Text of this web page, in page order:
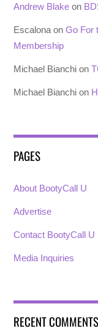
Andrew Blake on
Escalona onGo For
Membership
Michael Bianchi on
Michael Bianchi on
PAGES
About BootyCall U
Advertise
Contact BootyCall U
Media Inquiries
RECENT COMMENTS